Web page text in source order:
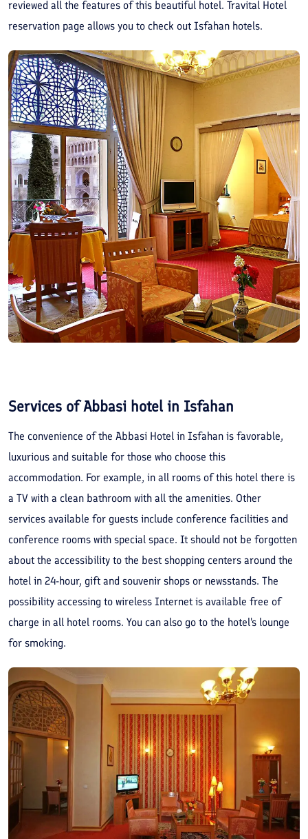
reviewed all the features of this beautiful hotel. Travital Hotel
reservation page allows you to check out Isfahan hotels.
Services of Abbasi hotel in Isfahan
The convenience of the Abbasi Hotel in Isfahan is favorable,
luxurious and suitable for those who choose this
accommodation. For example, in all rooms of this hotel there is
a TV with a clean bathroom with all the amenities. Other
services available for guests include conference facilities and
conference rooms with special space. It should not be forgotten
about the accessibility to the best shopping centers around the
hotel in 24-hour, gift and souvenir shops or newsstands. The
possibility accessing to wireless Internet is available free of
charge in all hotel rooms. You can also go to the hotel's lounge
for smoking.